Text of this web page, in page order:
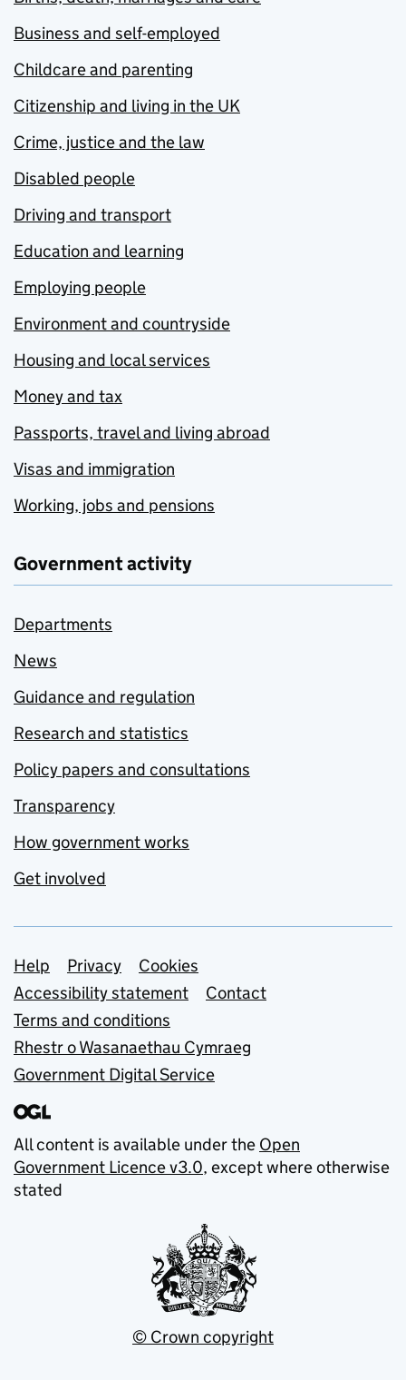
Business and self-employed
Childcare and parenting
Citizenship and living in the UK
Crime, justice and the law
Disabled people
Driving and transport
Education and learning
Employing people
Environment and countryside
Housing and local services
Money and tax
Passports, travel and living abroad
Visas and immigration
Working, jobs and pensions
Government activity
Departments
News
Guidance and regulation
Research and statistics
Policy papers and consultations
Transparency
How government works
Get involved
Support links
Help Privacy
Cookies
Accessibility statement
Contact
Terms and conditions
Rhestr o Wasanaethau Cymraeg
Government Digital Service
All content is available under the Open
Government Licence v3.0, except where otherwise
stated
© Crown copyright